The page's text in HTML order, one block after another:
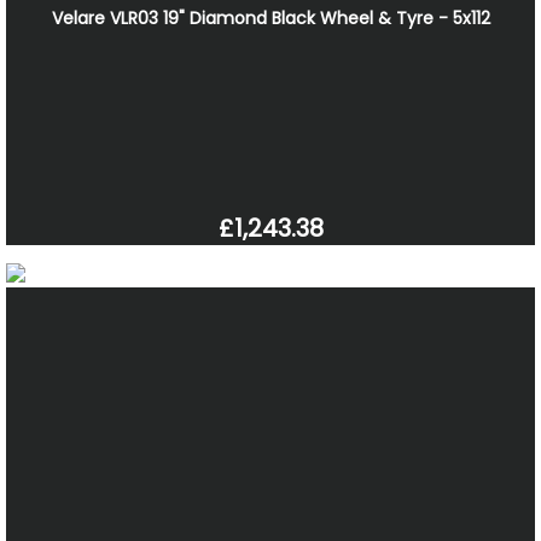
Velare VLR03 19" Diamond Black Wheel & Tyre - 5x112
£1,243.38